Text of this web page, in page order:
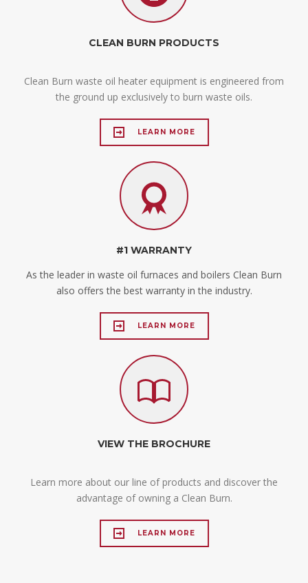
CLEAN BURN PRODUCTS
Clean Burn waste oil heater equipment is engineered from
the ground up exclusively to burn waste oils.
LEARN MORE
#1 WARRANTY
As the leader in waste oil furnaces and boilers Clean Burn
also offers the best warranty in the industry.
LEARN MORE
VIEW THE BROCHURE
Learn more about our line of products and discover the
advantage of owning a Clean Burn.
LEARN MORE